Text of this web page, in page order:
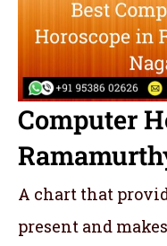
Computer
A chart that
present and